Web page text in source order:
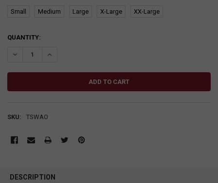
Small Medium Large X-Large XX-Large
CURRENT
QUANTITY:
DECREASE QUANTITY:INCREASE QUANTITY:
SKU: TSWAO
DESCRIPTION